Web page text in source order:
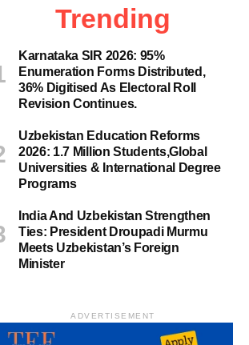
Trending
Karnataka SIR 2026: 95%
Enumeration Forms Distributed,
36% Digitised As Electoral Roll
Revision Continues.
Uzbekistan Education Reforms
2026: 1.7 Million Students,Global
Universities & International Degree
Programs
India And Uzbekistan Strengthen
Ties: President Droupadi Murmu
Meets Uzbekistan’s Foreign
Minister
ADVERTISEMENT